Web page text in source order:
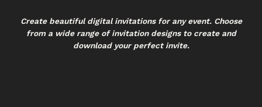
Create beautiful digital invitations for any event. Choose
from a wide range of invitation designs to create and
download your perfect invite.